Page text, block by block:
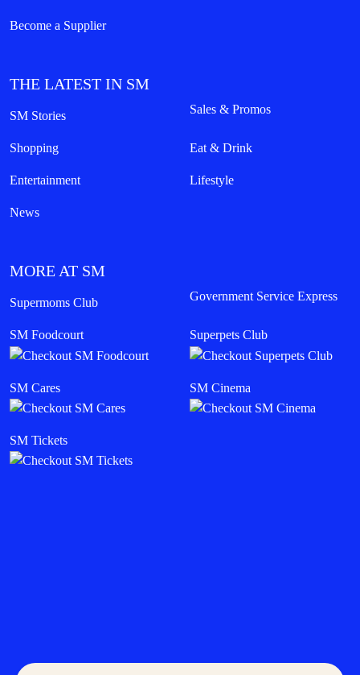
Become a Supplier
THE LATEST IN SM
SM Stories Sales & Promos
Shopping Eat & Drink
Entertainment Lifestyle
News
MORE AT SM
Supermoms Club Government Service Express
SM Foodcourt Superpets Club
SM Cares SM Cinema
SM Tickets